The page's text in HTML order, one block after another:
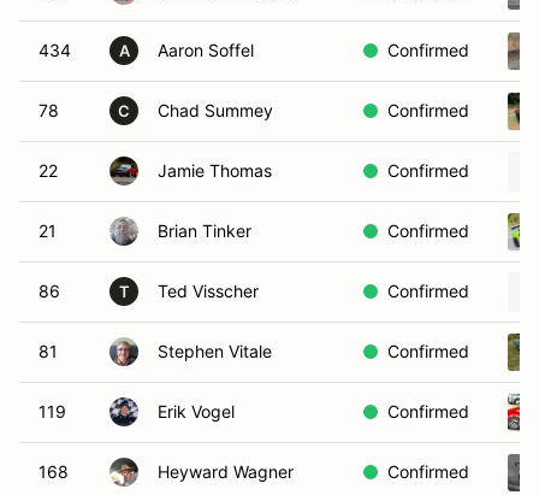
434 A Aaron Soffel Confirmed
78 C Chad Summey Confirmed
22 Jamie Thomas Confirmed
21 Brian Tinker Confirmed
86 T Ted Visscher Confirmed
81 Stephen Vitale Confirmed
119 Erik Vogel Confirmed
168 Heyward Wagner Confirmed